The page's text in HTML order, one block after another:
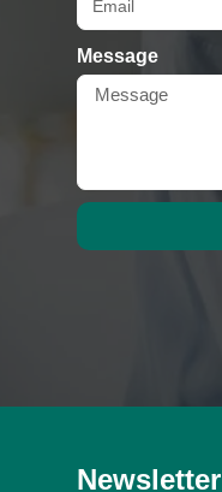
Message
Newsletter